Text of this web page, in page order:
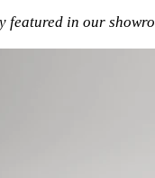
featured in our